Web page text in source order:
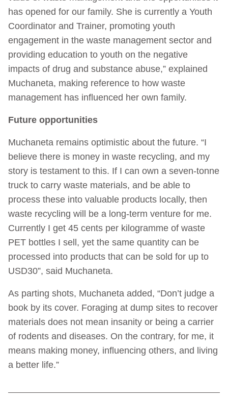
has opened for our family. She is currently a Youth
Coordinator and Trainer, promoting youth
engagement in the waste management sector and
providing education to youth on the negative
impacts of drug and substance abuse,” explained
Muchaneta, making reference to how waste
management has influenced her own family.
Future opportunities
Muchaneta remains optimistic about the future. “I
believe there is money in waste recycling, and my
story is testament to this. If I can own a seven-tonne
truck to carry waste materials, and be able to
process these into valuable products locally, then
waste recycling will be a long-term venture for me.
Currently I get 45 cents per kilogramme of waste
PET bottles I sell, yet the same quantity can be
processed into products that can be sold for up to
USD30”, said Muchaneta.
As parting shots, Muchaneta added, “Don’t judge a
book by its cover. Foraging at dump sites to recover
materials does not mean insanity or being a carrier
of rodents and diseases. On the contrary, for me, it
means making money, influencing others, and living
a better life.”